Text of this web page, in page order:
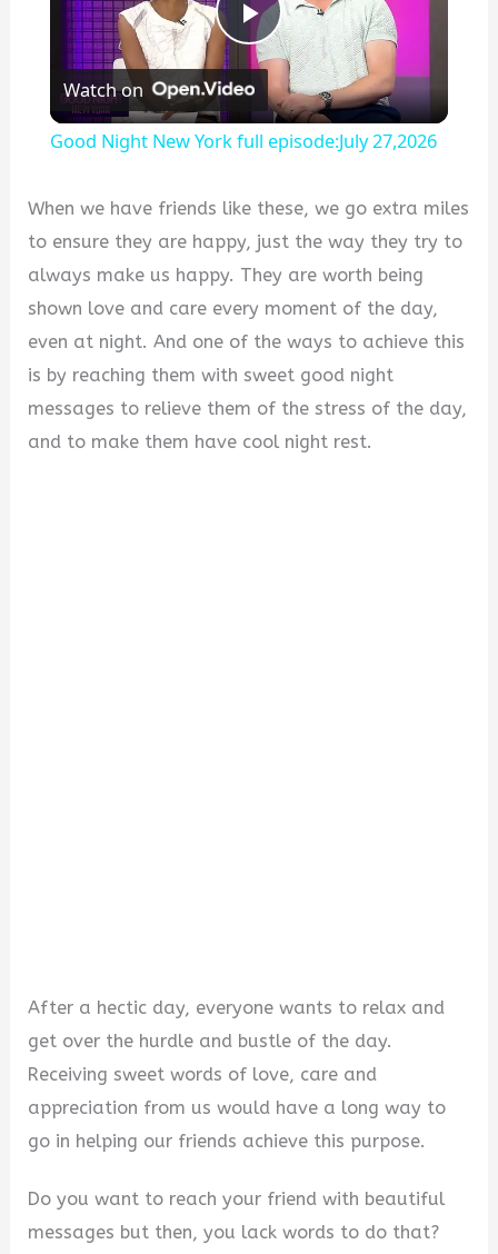
P
l
y
V
i
d
Watch on
Good Night New York full episode:July 27,2026
When we have friends like these, we go extra miles
to ensure they are happy, just the way they try to
always make us happy. They are worth being
shown love and care every moment of the day,
even at night. And one of the ways to achieve this
is by reaching them with sweet good night
messages to relieve them of the stress of the day,
and to make them have cool night rest.
After a hectic day, everyone wants to relax and
get over the hurdle and bustle of the day.
Receiving sweet words of love, care and
appreciation from us would have a long way to
go in helping our friends achieve this purpose.
Do you want to reach your friend with beautiful
messages but then, you lack words to do that?